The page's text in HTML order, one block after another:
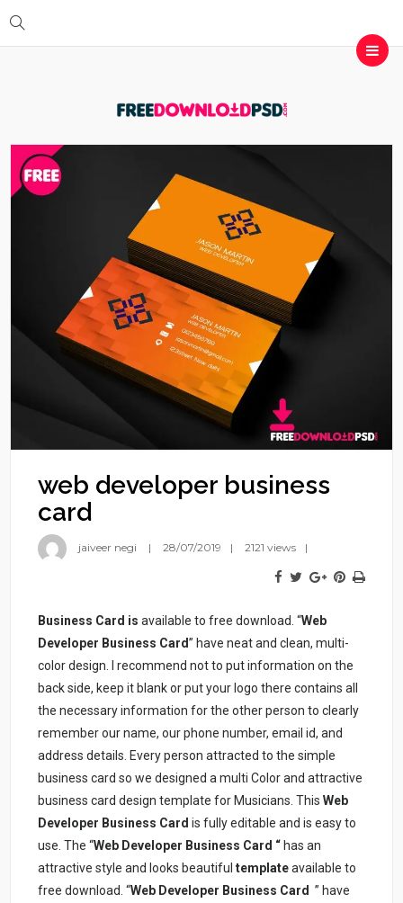
web developer business
card
jaiveer negi 28/07/2019 2121 views
Business Card isavailable to free download. “Web
Developer Business Card” have neat and clean, multi-
color design. I recommend not to put information on the
back side, keep it blank or put your logo there contains all
the necessary information for the other person to clearly
remember our name, our phone number, email id, and
address details. Every person attracted to the simple
business card so we designed a multi Color and attractive
business card design template for Musicians. ThisWeb
Developer Business Cardis fully editable and is easy to
use. The “Web Developer Business Card “has an
attractive style and looks beautiful templateavailable to
free download. “Web Developer Business Card” have